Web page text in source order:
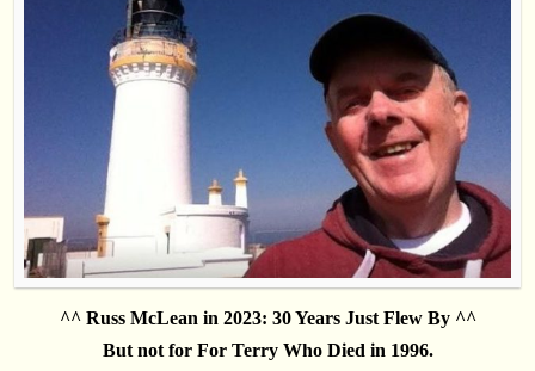
^^ Russ McLean in 2023: 30 Years Just Flew By ^^
But not for For Terry Who Died in 1996.